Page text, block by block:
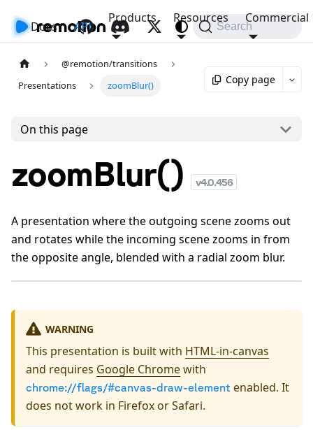
Docs API
Products Resources Commercial
Search
@remotion/transitions
Presentations
zoomBlur() Copy page
On this page
zoomBlur() v4.0.456
A presentation where the outgoing scene zooms out
and rotates while the incoming scene zooms in from
the opposite angle, blended with a radial zoom blur.
WARNING
This presentation is built with HTML-in-canvas
and requires Google Chromewith
chrome://flags/#canvas-draw-element enabled. It
does not work in Firefox or Safari.